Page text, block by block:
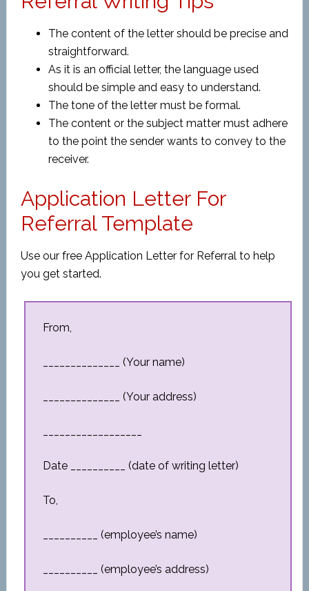
The content of the letter should be precise and
straightforward.
As it is an official letter, the language used
should be simple and easy to understand.
The tone of the letter must be formal.
The content or the subject matter must adhere
to the point the sender wants to convey to the
receiver.
Application Letter For
Referral Template
Use our free Application Letter for Referral to help
you get started.
From,
______________ (Your name)
______________ (Your address)
Date __________ (date of writing letter)
To,
__________ (employee’s name)
__________ (employee’s address)